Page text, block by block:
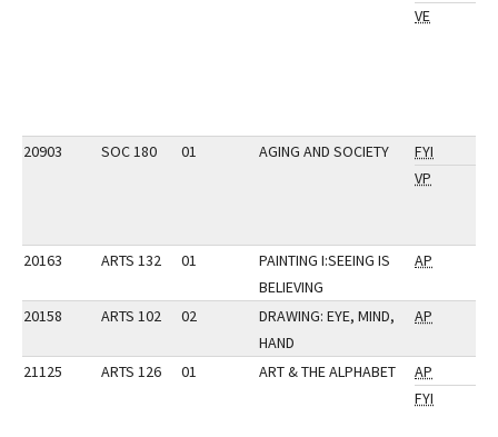
VE
20903 SOC 180 01 AGING AND SOCIETY
FYI
VP
20163 ARTS 132 01
PAINTING I:SEEING IS
BELIEVING
AP
20158 ARTS 102 02
DRAWING: EYE, MIND,
HAND
AP
21125 ARTS 126 01 ART & THE ALPHABET
AP
FYI